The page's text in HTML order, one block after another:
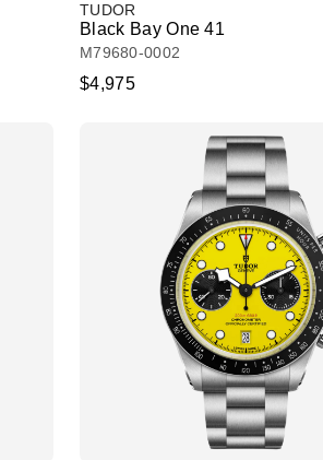
TUDOR
Black Bay One 41
M79680-0002
$4,975